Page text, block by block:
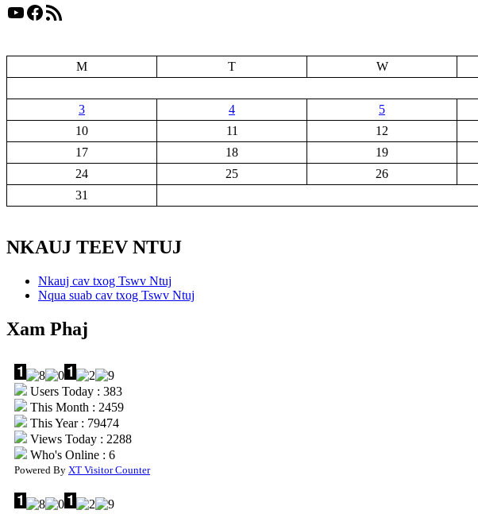
YouTube
Facebook
RSS Feed
M
T W
3
4 5
10
11 12
17
18 19
24
25 26
31
NKAUJ TEEV NTUJ
Nkauj cav txog Tswv Ntuj
Nqua suab cav txog Tswv Ntuj
Xam Phaj
Users Today : 383
This Month : 2459
This Year : 79474
Views Today : 2288
Who's Online : 6
Powered By XT Visitor Counter